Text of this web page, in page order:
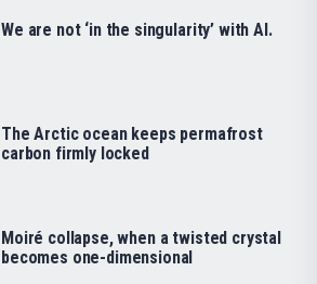
We are not ‘in the singularity’ with AI.
The Arctic ocean keeps permafrost
carbon firmly locked
Moiré collapse, when a twisted crystal
becomes one-dimensional